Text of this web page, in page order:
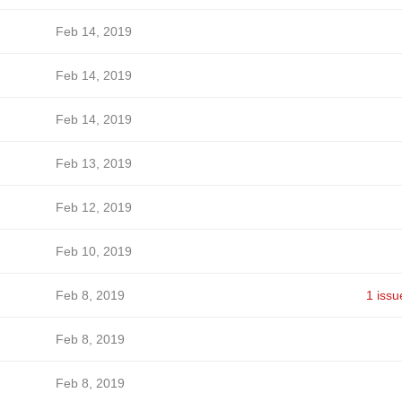
Feb 14, 2019
Feb 14, 2019
Feb 14, 2019
Feb 13, 2019
Feb 12, 2019
Feb 10, 2019
Feb 8, 2019 1
Feb 8, 2019
Feb 8, 2019